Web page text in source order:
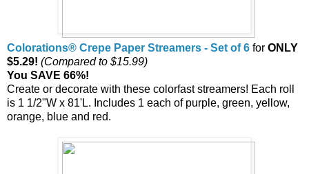
Colorations® Crepe Paper Streamers - Set of 6 for ONLY
$5.29! (Compared to $15.99)
You SAVE 66%!
Create or decorate with these colorfast streamers! Each roll
is 1 1/2"W x 81'L. Includes 1 each of purple, green, yellow,
orange, blue and red.